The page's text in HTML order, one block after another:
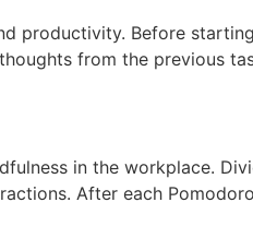
productivity. Before
from the previous
in the workplace.
After each